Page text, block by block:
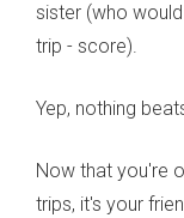
sister (who
trip - score).
Yep, nothing
Now that you're
trips, it's your